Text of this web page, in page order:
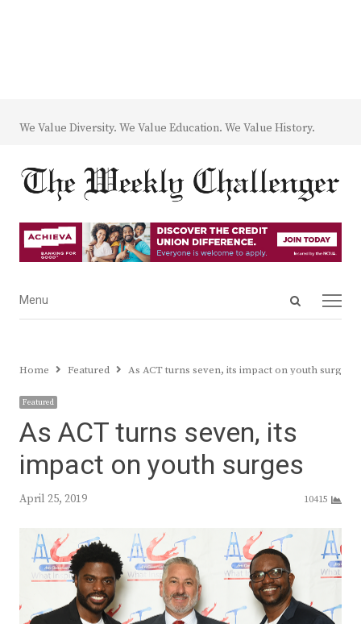
We Value Diversity. We Value Education. We Value History.
Open
Menu
Menu
Home Featured As ACT turns seven, its impact on youth surges
Featured
As ACT turns seven, its
impact on youth surges
April 25, 2019 10415